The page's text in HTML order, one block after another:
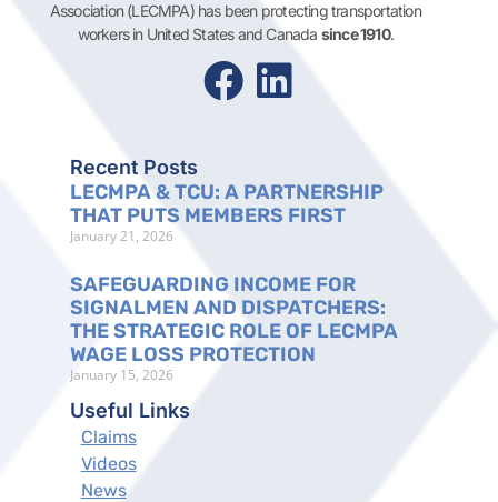
Association (LECMPA) has been protecting transportation
workers in United States and Canada since 1910.
Recent Posts
LECMPA & TCU: A PARTNERSHIP
THAT PUTS MEMBERS FIRST
January 21, 2026
SAFEGUARDING INCOME FOR
SIGNALMEN AND DISPATCHERS:
THE STRATEGIC ROLE OF LECMPA
WAGE LOSS PROTECTION
January 15, 2026
Useful Links
Claims
Videos
News